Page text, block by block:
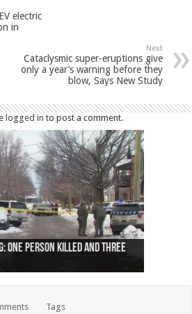
electric
in
Next
Cataclysmic super-eruptions give
only a year’s warning before they
blow, Says New Study
logged in to post a comment.
One person killed and three
near Quebec City nationalist
in Hamilton after trench
near Buttonville airport
for abuse of
in Oshawa harbour identified
dies in boating accident,
Creek farm those of missing
Genereaux
involved shooting at
by bed bugs on British Airways
Tags